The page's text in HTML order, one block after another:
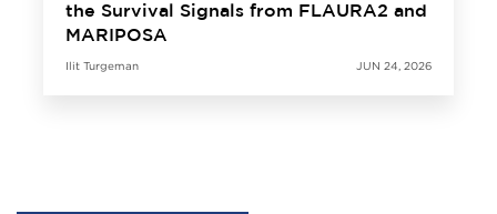
the Survival Signals from FLAURA2 and
MARIPOSA
Ilit Turgeman JUN 24, 2026